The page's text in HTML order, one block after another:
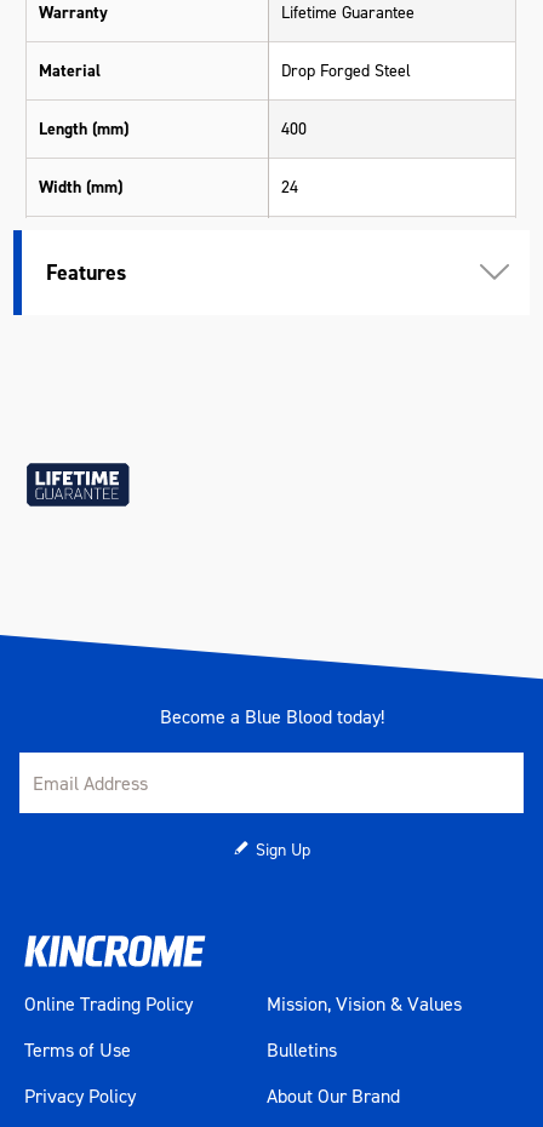
Warranty Lifetime Guarantee
Material Drop Forged Steel
Length (mm) 400
Width (mm) 24
Features
Become a Blue Blood today!
Sign Up
Online Trading Policy
Terms of Use
Privacy Policy
Mission, Vision & Values
Bulletins
About Our Brand